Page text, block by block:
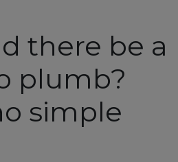
there be a
plumb?
simple